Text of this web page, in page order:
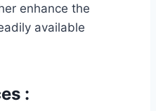
enhance the
available
: